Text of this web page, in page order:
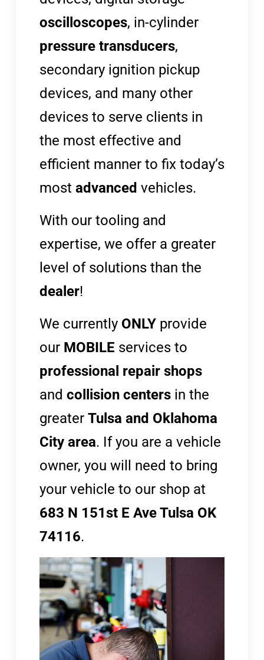
oscilloscopes, in-cylinder
pressure transducers,
secondary ignition pickup
devices, and many other
devices to serve clients in
the most effective and
efficient manner to fix today’s
most advanced vehicles.
With our tooling and
expertise, we offer a greater
level of solutions than the
dealer!
We currently ONLYprovide
our MOBILE services to
professional repair shops
and collision centersin the
greater Tulsa and Oklahoma
City area. If you are a vehicle
owner, you will need to bring
your vehicle to our shop at
683 N 151st E Ave Tulsa OK
74116.